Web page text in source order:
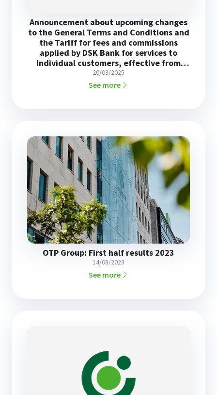
Announcement about upcoming changes
to the General Terms and Conditions and
the Tariff for fees and commissions
applied by DSK Bank for services to
individual customers, effective from
June 1, 2025
20/03/2025
See more
OTP Group: First half results 2023
14/08/2023
See more